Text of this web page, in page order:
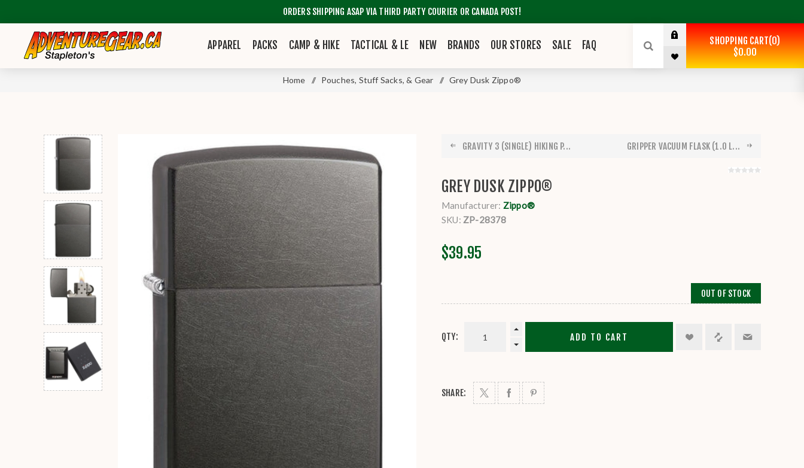
ORDERS SHIPPING ASAP VIA THIRD PARTY COURIER OR CANADA POST!
APPAREL PACKS CAMP & HIKE TACTICAL & LE NEW BRANDS OUR STORES SALE FAQ SHOPPING CART 0
$0.00
Home / Pouches, Stuff Sacks, & Gear / Grey Dusk Zippo®
GRAVITY 3 (SINGLE) HIKING P... GRIPPER VACUUM FLASK (1.0 L...
GREY DUSK ZIPPO®
Manufacturer: Zippo®
SKU: ZP-28378
$39.95
OUT OF STOCK
QTY: ADD TO CART
SHARE: